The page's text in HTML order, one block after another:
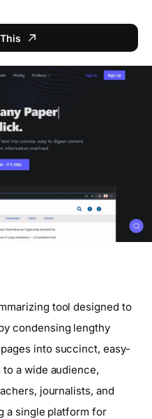
tool designed to
condensing lengthy
into succinct, easy-
a wide audience,
journalists, and
a single platform for